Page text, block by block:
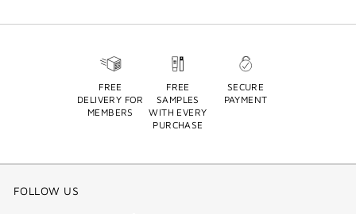
FREE
DELIVERY FOR
MEMBERS
FREE
SAMPLES
WITH EVERY
PURCHASE
SECURE
PAYMENT
FOLLOW US